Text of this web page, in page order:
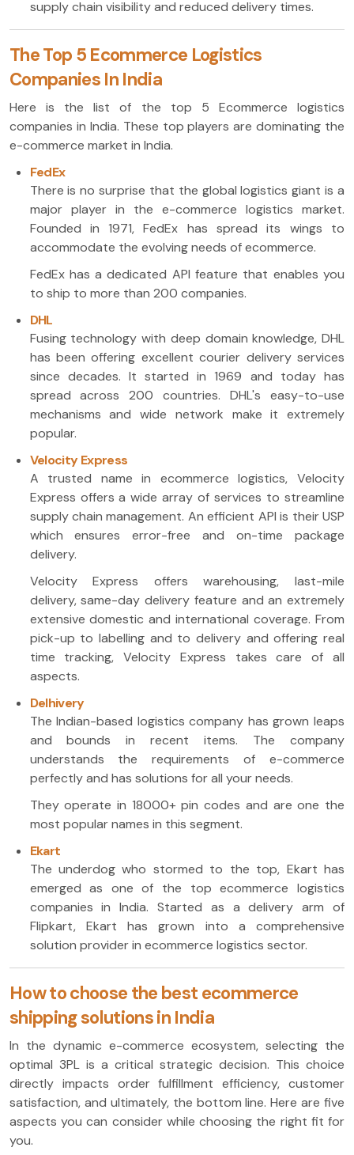
supply chain visibility and reduced delivery times.
The Top 5 Ecommerce Logistics
Companies In India
Here is the list of the top 5 Ecommerce logistics
companies in India. These top players are dominating the
e-commerce market in India.
FedEx
There is no surprise that the global logistics giant is a
major player in the e-commerce logistics market.
Founded in 1971, FedEx has spread its wings to
accommodate the evolving needs of ecommerce.
FedEx has a dedicated API feature that enables you
to ship to more than 200 companies.
DHL
Fusing technology with deep domain knowledge, DHL
has been offering excellent courier delivery services
since decades. It started in 1969 and today has
spread across 200 countries. DHL's easy-to-use
mechanisms and wide network make it extremely
popular.
Velocity Express
A trusted name in ecommerce logistics, Velocity
Express offers a wide array of services to streamline
supply chain management. An efficient API is their USP
which ensures error-free and on-time package
delivery.
Velocity Express offers warehousing, last-mile
delivery, same-day delivery feature and an extremely
extensive domestic and international coverage. From
pick-up to labelling and to delivery and offering real
time tracking, Velocity Express takes care of all
aspects.
Delhivery
The Indian-based logistics company has grown leaps
and bounds in recent items. The company
understands the requirements of e-commerce
perfectly and has solutions for all your needs.
They operate in 18000+ pin codes and are one the
most popular names in this segment.
Ekart
The underdog who stormed to the top, Ekart has
emerged as one of the top ecommerce logistics
companies in India. Started as a delivery arm of
Flipkart, Ekart has grown into a comprehensive
solution provider in ecommerce logistics sector.
How to choose the best ecommerce
shipping solutions in India
In the dynamic e-commerce ecosystem, selecting the
optimal 3PL is a critical strategic decision. This choice
directly impacts order fulfillment efficiency, customer
satisfaction, and ultimately, the bottom line. Here are five
aspects you can consider while choosing the right fit for
you.